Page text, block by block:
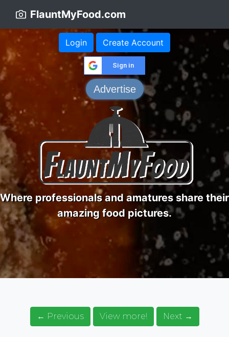
FlauntMyFood.com
Login Create Account
Sign in
Advertise
Where professionals and amatures share their
amazing food pictures.
← Previous View more! Next →